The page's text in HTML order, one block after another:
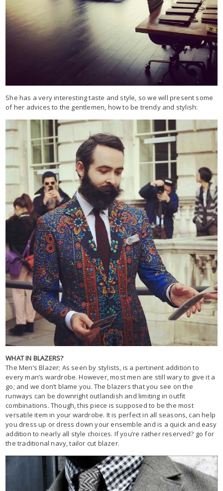
She has a very interesting taste and style, so we will present some
of her advices to the gentlemen, how to be trendy and stylish:
WHAT IN BLAZERS?
The Men’s Blazer; As seen by stylists, is a pertinent addition to
every man’s wardrobe. However, most men are still wary to give it a
go; and we don’t blame you. The blazers that you see on the
runways can be downright outlandish and limiting in outfit
combinations. Though, this piece is supposed to be the most
versatile item in your wardrobe. It is perfect in all seasons, can help
you dress up or dress down your ensemble and is a quick and easy
addition to nearly all style choices. If you’re rather reserved? go for
the traditional navy, tailor cut blazer.